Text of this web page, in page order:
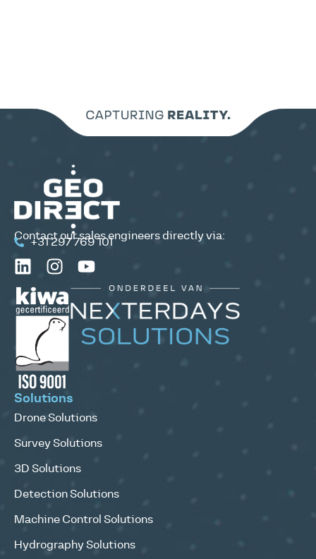
Contact our sales engineers directly via:
+31 297 769 101
Solutions
Drone Solutions
Survey Solutions
3D Solutions
Detection Solutions
Machine Control Solutions
Hydrography Solutions